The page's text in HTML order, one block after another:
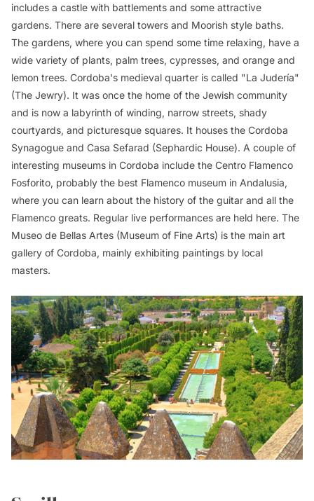
includes a castle with battlements and some attractive
gardens. There are several towers and Moorish style baths.
The gardens, where you can spend some time relaxing, have a
wide variety of plants, palm trees, cypresses, and orange and
lemon trees. Cordoba's medieval quarter is called "La Judería"
(The Jewry). It was once the home of the Jewish community
and is now a labyrinth of winding, narrow streets, shady
courtyards, and picturesque squares. It houses the Cordoba
Synagogue and Casa Sefarad (Sephardic House). A couple of
interesting museums in Cordoba include the Centro Flamenco
Fosforito, probably the best Flamenco museum in Andalusia,
where you can learn about the history of the guitar and all the
Flamenco greats. Regular live performances are held here. The
Museo de Bellas Artes (Museum of Fine Arts) is the main art
gallery of Cordoba, mainly exhibiting paintings by local
masters.